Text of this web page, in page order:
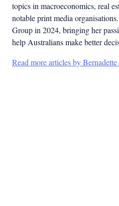
topics in macroeconomics, real
notable print media
Group in 2024, bringing her
help Australians make better
Read more articles by